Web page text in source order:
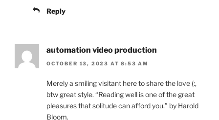
Reply
automation video production
OCTOBER 13, 2023 AT 8:53 AM
Merely a smiling visitant here to share the love (:,
btw great style. “Reading well is one of the great
pleasures that solitude can afford you.” by Harold
Bloom.